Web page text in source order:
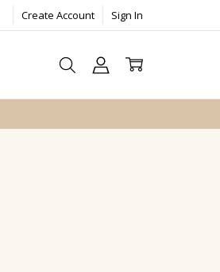
Create Account Sign In